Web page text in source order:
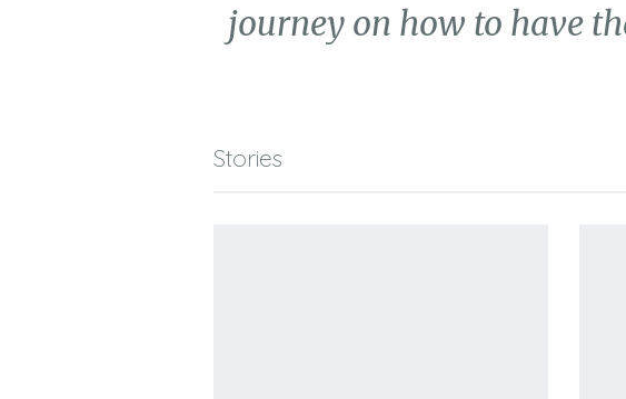
journey on how to have
Stories